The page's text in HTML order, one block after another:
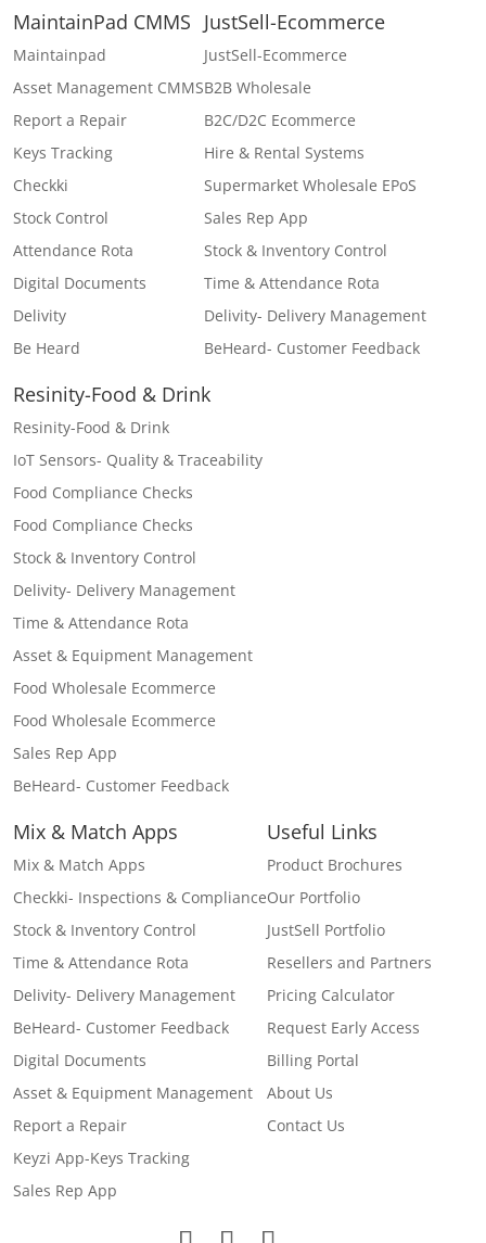
MaintainPad CMMS
Maintainpad
Asset Management CMMS
Report a Repair
Keys Tracking
Checkki
Stock Control
Attendance Rota
Digital Documents
Delivity
Be Heard
JustSell-Ecommerce
JustSell-Ecommerce
B2B Wholesale
B2C/D2C Ecommerce
Hire & Rental Systems
Supermarket Wholesale EPoS
Sales Rep App
Stock & Inventory Control
Time & Attendance Rota
Delivity- Delivery Management
BeHeard- Customer Feedback
Resinity-Food & Drink
Resinity-Food & Drink
IoT Sensors- Quality & Traceability
Food Compliance Checks
Food Compliance Checks
Stock & Inventory Control
Delivity- Delivery Management
Time & Attendance Rota
Asset & Equipment Management
Food Wholesale Ecommerce
Food Wholesale Ecommerce
Sales Rep App
BeHeard- Customer Feedback
Mix & Match Apps
Mix & Match Apps
Checkki- Inspections & Compliance
Stock & Inventory Control
Time & Attendance Rota
Delivity- Delivery Management
BeHeard- Customer Feedback
Digital Documents
Asset & Equipment Management
Report a Repair
Keyzi App-Keys Tracking
Sales Rep App
Useful Links
Product Brochures
Our Portfolio
JustSell Portfolio
Resellers and Partners
Pricing Calculator
Request Early Access
Billing Portal
About Us
Contact Us